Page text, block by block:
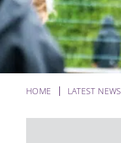
HOME LATEST NEWS